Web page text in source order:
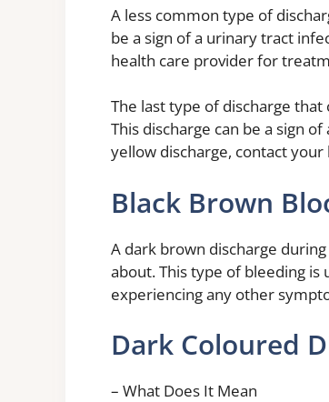
A less common type of
be a sign of a urinary tract
health care provider for
The last type of discharge
This discharge can be a sign
yellow discharge, contact
Black Brown
A dark brown discharge
about. This type of bleeding
experiencing any other
Dark Coloured
– What Does It Mean